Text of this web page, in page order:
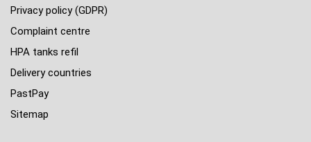
Privacy policy (GDPR)
Complaint centre
HPA tanks refil
Delivery countries
PastPay
Sitemap